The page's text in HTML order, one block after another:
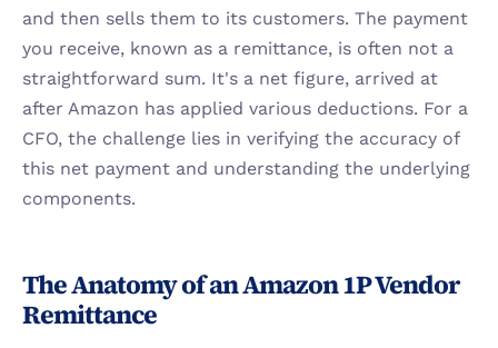
and then sells them to its customers. The payment
you receive, known as a remittance, is often not a
straightforward sum. It's a net figure, arrived at
after Amazon has applied various deductions. For a
CFO, the challenge lies in verifying the accuracy of
this net payment and understanding the underlying
components.
The Anatomy of an Amazon 1P Vendor
Remittance